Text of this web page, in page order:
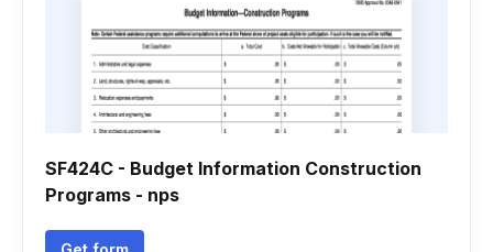
SF424C - Budget Information Construction
Programs - nps